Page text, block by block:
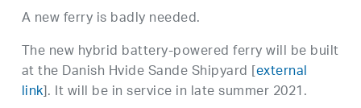
A new ferry is badly needed.
The new hybrid battery-powered ferry will be built
at the Danish Hvide Sande Shipyard [external
link]. It will be in service in late summer 2021.